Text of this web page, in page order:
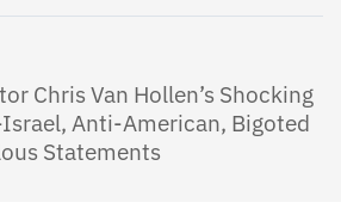
Chris Van Hollen’s Shocking
Anti-American, Bigoted
Statements